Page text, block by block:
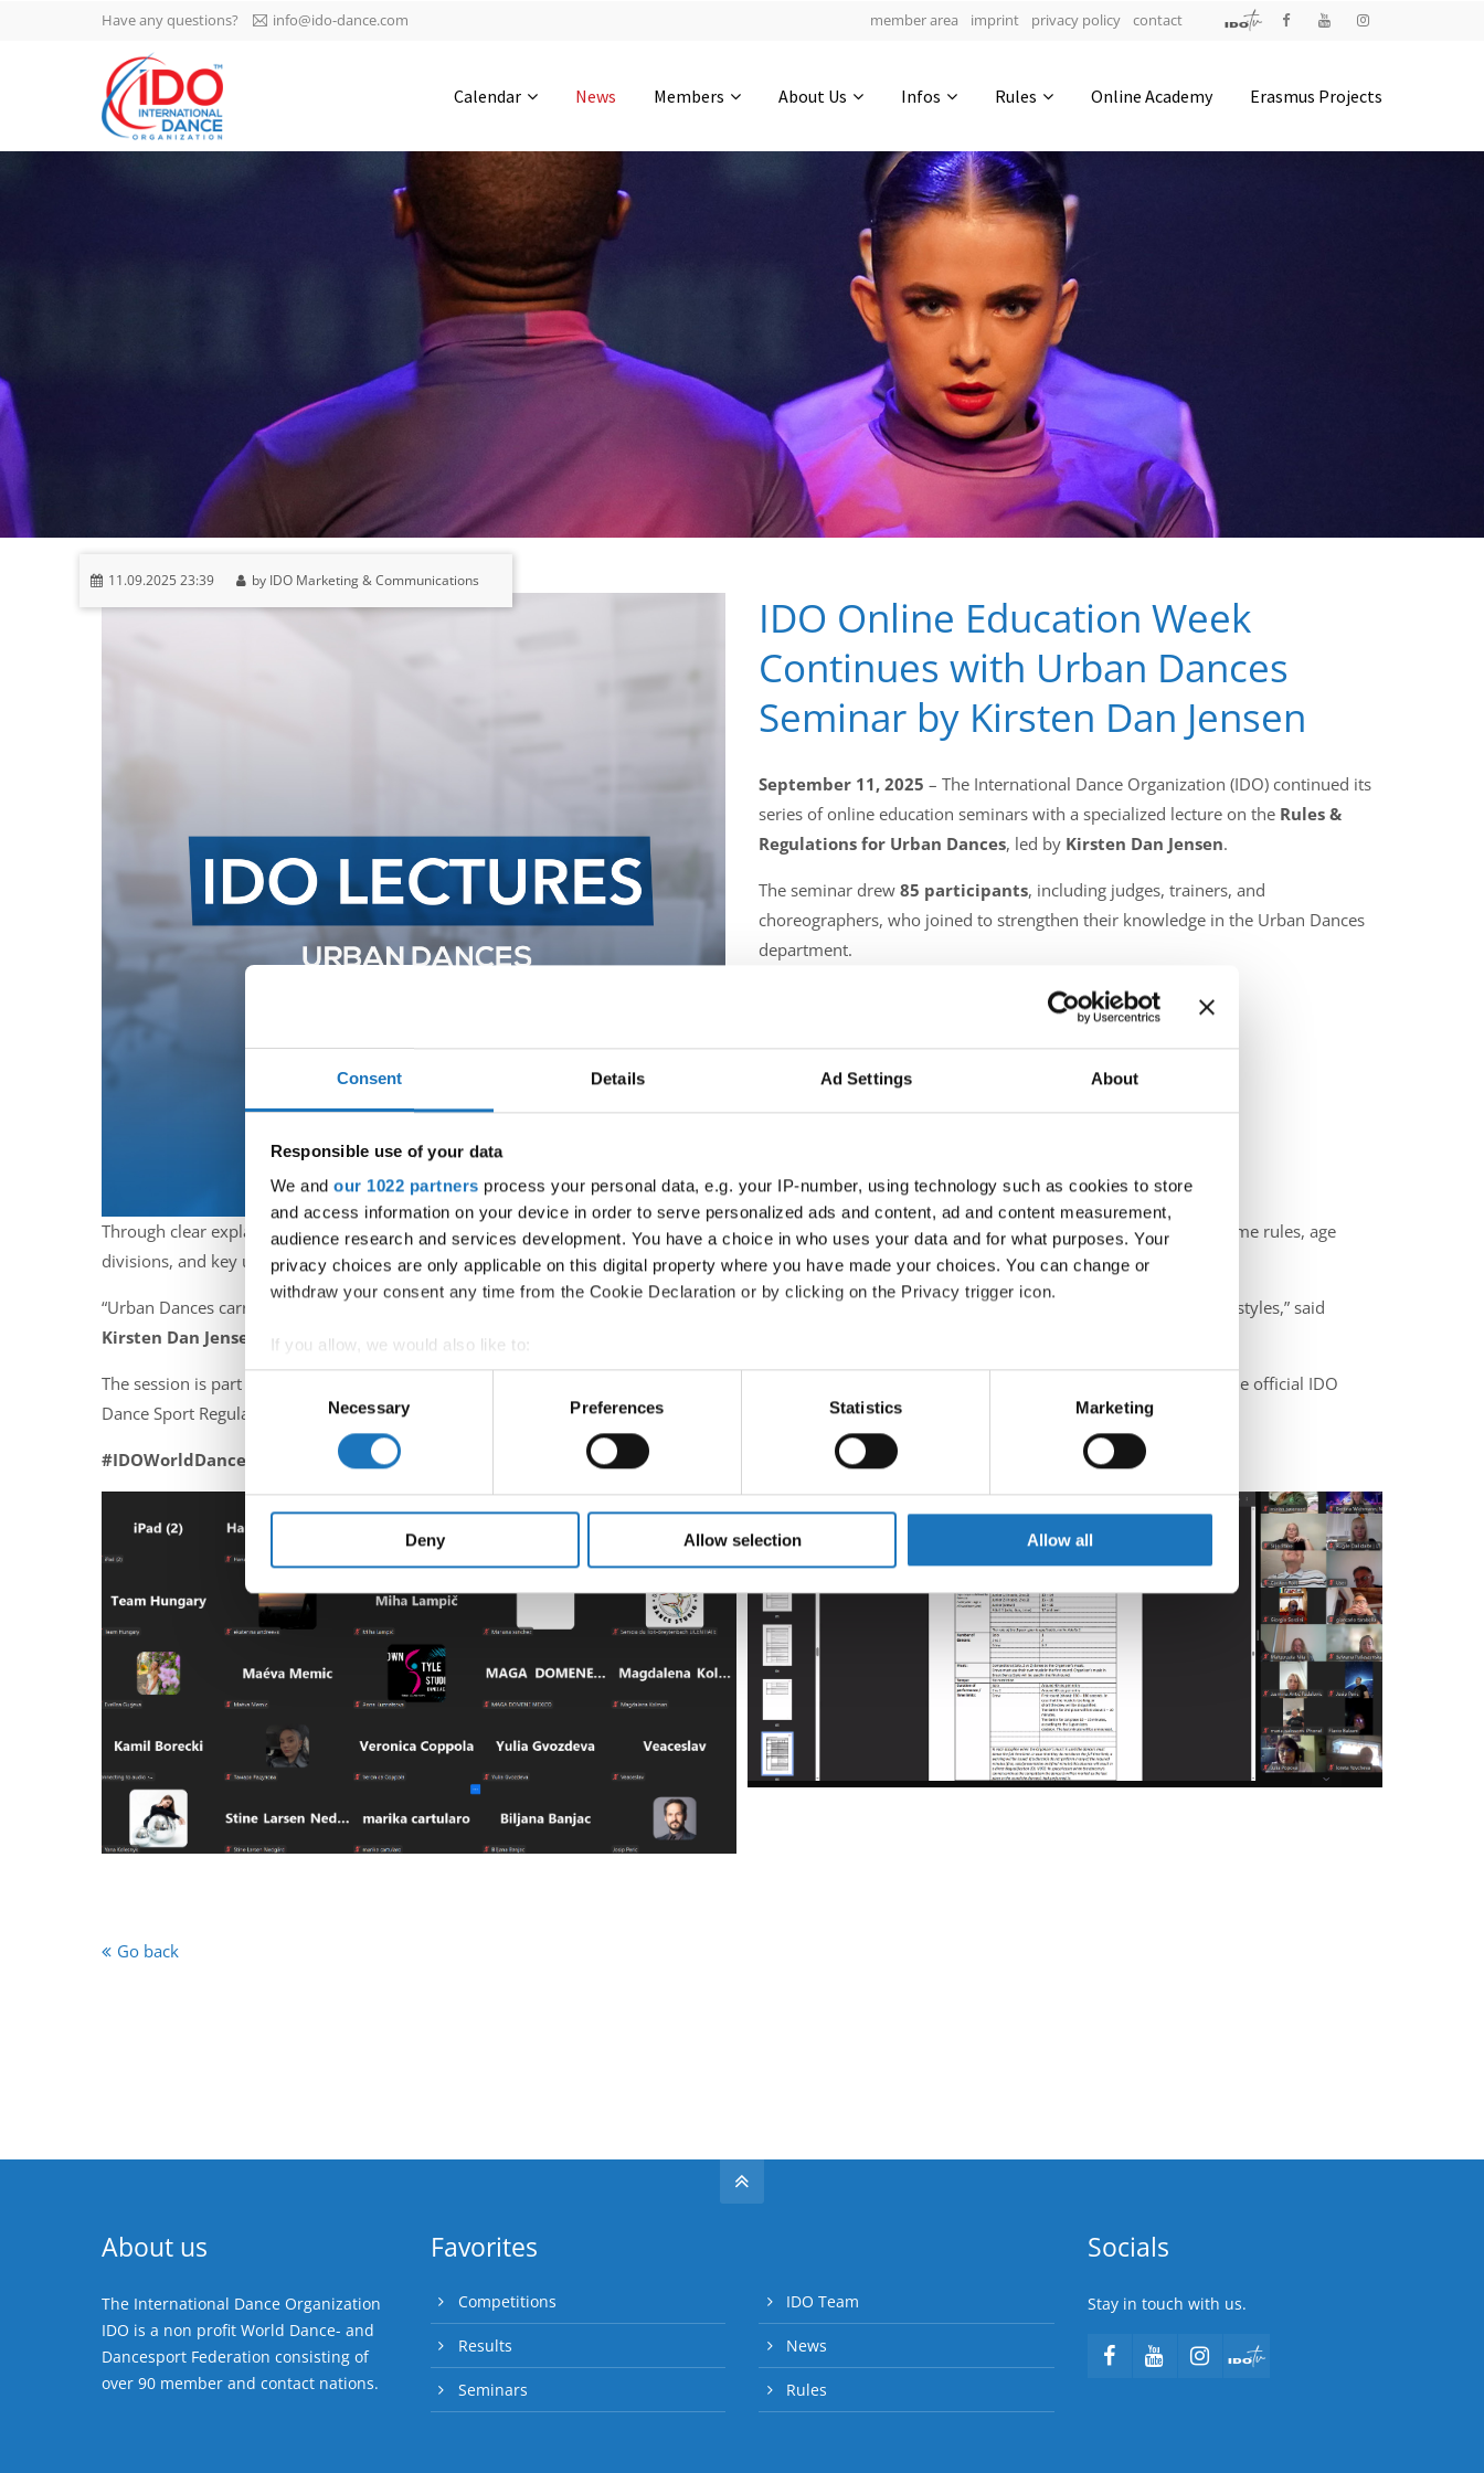
Consent Details Ad Settings About
Responsible use of your data
We and our 1022 partners process your personal data, e.g. your IP-number, using technology such as cookies to store
and access information on your device in order to serve personalized ads and content, ad and content measurement,
audience research and services development. You have a choice in who uses your data and for what purposes. Your
privacy choices are only applicable on this digital property where you have made your choices. You can change or
withdraw your consent any time from the Cookie Declaration or by clicking on the Privacy trigger icon.
If you allow, we would also like to:
Collect information about your geographical location which can be accurate to within several meters
Identify your device by actively scanning it for specific characteristics (fingerprinting)
Find out more about how your personal data is processed and set your preferences in the
information about your use of our site with our social media, advertising and analytics partners who may combine it with
other information that you’ve provided to them or that they’ve collected from your use of their services.
Selection
Necessary Preferences Statistics Marketing
Deny Allow selection Allow all
IDO AGM 2023
IDO Ordinary General
Assembly Meeting 2023
-1136 0-4
hours
0-54
0-4
Have any questions? info@ido-dance.com member area imprint privacy policy contact
Calendar News Members About Us Infos Rules Online Academy Erasmus Projects
11.09.2025 23:39 by IDO Marketing & Communications
IDO Online Education Week
Continues with Urban Dances
Seminar by Kirsten Dan Jensen
September 11, 2025 – The International Dance Organization (IDO) continued its
series of online education seminars with a specialized lecture on the Rules &
Regulations for Urban Dances, led by Kirsten Dan Jensen.
The seminar drew 85 participants, including judges, trainers, and
choreographers, who joined to strengthen their knowledge in the Urban Dances
department.
Through clear explanations and practical examples supported by slides, Ms. Jensen provided insights on category structures, judging standards, costume rules, age
divisions, and key updates specific to Hip Hop, Breaking, Battles, and other urban disciplines.
“Urban Dances carry a unique energy and culture. Understanding the rules ensures that the competitions stay fair while respecting the essence of the styles,” said
Kirsten Dan Jensen
The session is part of the
, bringing together leading experts to help officials and trainers worldwide stay aligned with the official IDO
Dance Sport Regulations.
#IDOWorldDance
Go back
About us
The International Dance Organization
IDO is a non profit World Dance- and
Dancesport Federation consisting of
over 90 member and contact nations.
Favorites
Competitions
Results
Seminars
IDO Team
News
Rules
Socials
Stay in touch with us.